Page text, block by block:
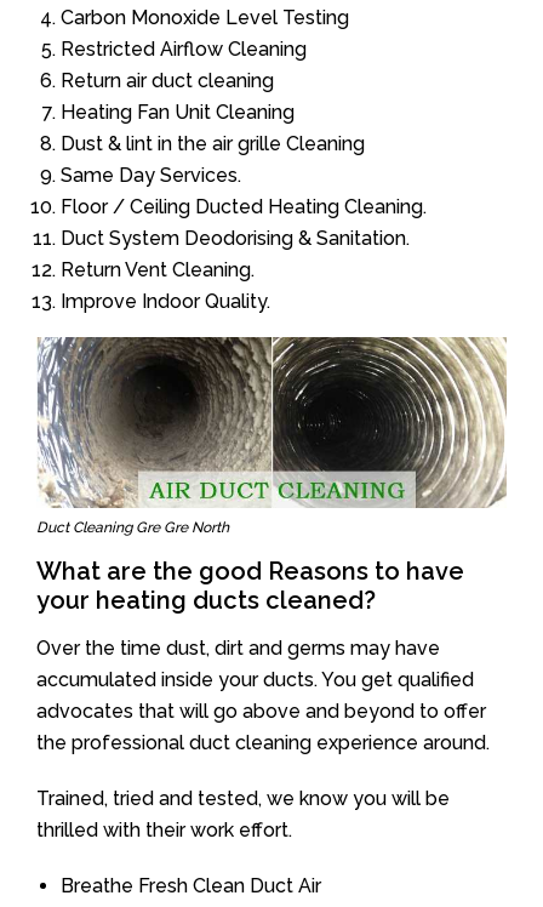
Carbon Monoxide Level Testing
Restricted Airflow Cleaning
Return air duct cleaning
Heating Fan Unit Cleaning
Dust & lint in the air grille Cleaning
Same Day Services.
Floor / Ceiling Ducted Heating Cleaning.
Duct System Deodorising & Sanitation.
Return Vent Cleaning.
Improve Indoor Quality.
Duct Cleaning Gre Gre North
What are the good Reasons to have
your heating ducts cleaned?
Over the time dust, dirt and germs may have
accumulated inside your ducts. You get qualified
advocates that will go above and beyond to offer
the professional duct cleaning experience around.
Trained, tried and tested, we know you will be
thrilled with their work effort.
Breathe Fresh Clean Duct Air